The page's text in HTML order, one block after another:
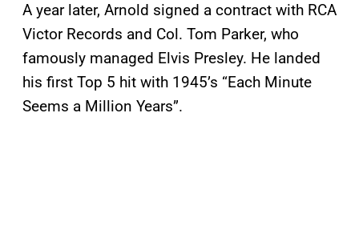
A year later, Arnold signed a contract with RCA
Victor Records and Col. Tom Parker, who
famously managed Elvis Presley. He landed
his first Top 5 hit with 1945’s “Each Minute
Seems a Million Years”.